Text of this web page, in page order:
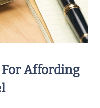
For Affording